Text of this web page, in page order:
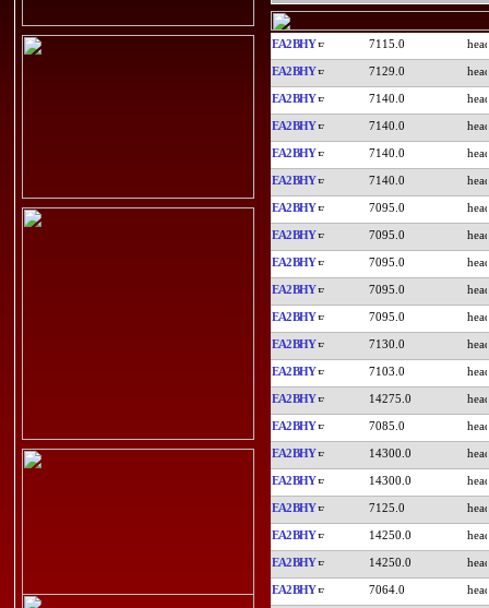
EA2BHY 7115.0
EA2BHY 7129.0
EA2BHY 7140.0
EA2BHY 7140.0
EA2BHY 7140.0
EA2BHY 7140.0
EA2BHY 7095.0
EA2BHY 7095.0
EA2BHY 7095.0
EA2BHY 7095.0
EA2BHY 7095.0
EA2BHY 7130.0
EA2BHY 7103.0
EA2BHY 14275.0
EA2BHY 7085.0
EA2BHY 14300.0
EA2BHY 14300.0
EA2BHY 7125.0
EA2BHY 14250.0
EA2BHY 14250.0
EA2BHY 7064.0